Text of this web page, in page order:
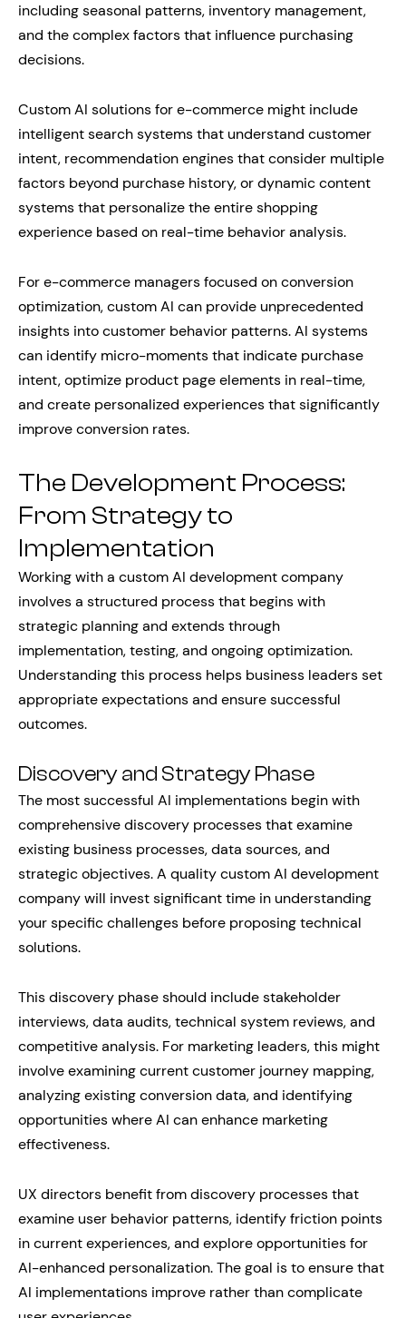
including seasonal patterns, inventory management,
and the complex factors that influence purchasing
decisions.
Custom AI solutions for e-commerce might include
intelligent search systems that understand customer
intent, recommendation engines that consider multiple
factors beyond purchase history, or dynamic content
systems that personalize the entire shopping
experience based on real-time behavior analysis.
For e-commerce managers focused on conversion
optimization, custom AI can provide unprecedented
insights into customer behavior patterns. AI systems
can identify micro-moments that indicate purchase
intent, optimize product page elements in real-time,
and create personalized experiences that significantly
improve conversion rates.
The Development Process:
From Strategy to
Implementation
Working with a custom AI development company
involves a structured process that begins with
strategic planning and extends through
implementation, testing, and ongoing optimization.
Understanding this process helps business leaders set
appropriate expectations and ensure successful
outcomes.
Discovery and Strategy Phase
The most successful AI implementations begin with
comprehensive discovery processes that examine
existing business processes, data sources, and
strategic objectives. A quality custom AI development
company will invest significant time in understanding
your specific challenges before proposing technical
solutions.
This discovery phase should include stakeholder
interviews, data audits, technical system reviews, and
competitive analysis. For marketing leaders, this might
involve examining current customer journey mapping,
analyzing existing conversion data, and identifying
opportunities where AI can enhance marketing
effectiveness.
UX directors benefit from discovery processes that
examine user behavior patterns, identify friction points
in current experiences, and explore opportunities for
AI-enhanced personalization. The goal is to ensure that
AI implementations improve rather than complicate